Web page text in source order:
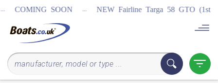
COMING SOON ... NEW Fairline Targa 58 GTO (1st in